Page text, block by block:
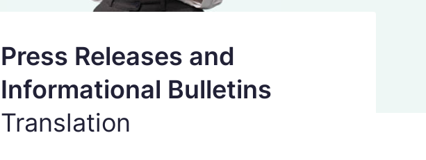
Press Releases and
Informational Bulletins
Translation